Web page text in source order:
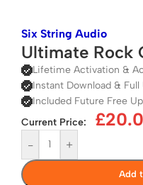
Six String Audio
Ultimate Rock
Lifetime Activation &
Instant Download & Full
Included Future Free
Current Price:
£
- +
Add